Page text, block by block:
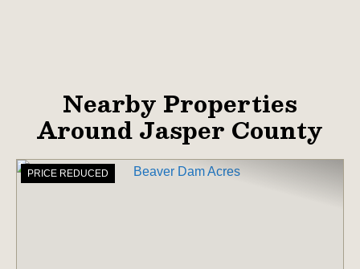
Nearby Properties
Around Jasper County
PRICE REDUCED